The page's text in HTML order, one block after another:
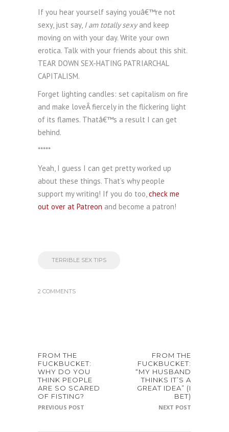
If you hear yourself saying youâ€™re not
sexy, just say, I am totally sexyand keep
moving on with your day. Write your own
erotica. Talk with your friends about this shit.
TEAR DOWN SEX-HATING PATRIARCHAL
CAPITALISM.
Forget lighting candles: set capitalism on fire
and make loveÂ fiercely in the flickering light
of its flames. Thatâ€™s a result I can get
behind.
*****
Yeah, I guess I can get pretty worked up
about these things. That’s why people
support my writing! If you do too,check me
out over at Patreon and become a patron!
TERRIBLE SEX TIPS
2 COMMENTS
FROM THE
FUCKBUCKET:
WHY DO YOU
THINK PEOPLE
ARE SO SCARED
OF FISTING?
PREVIOUS POST
FROM THE
FUCKBUCKET:
“MY HUSBAND
THINKS IT’S A
GREAT IDEA” (I
BET)
NEXT POST